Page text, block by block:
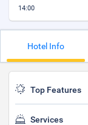
14:00
Hotel Info
Top Features
Services